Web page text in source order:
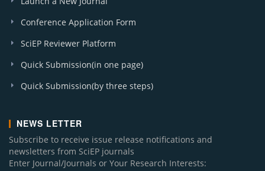
Conference Application Form
SciEP Reviewer Platform
Quick Submission(in one page)
Quick Submission(by three steps)
NEWS LETTER
Subscribe to receive issue release notifications and
newsletters from SciEP journals
Enter Journal/Journals or Your Research Interests: